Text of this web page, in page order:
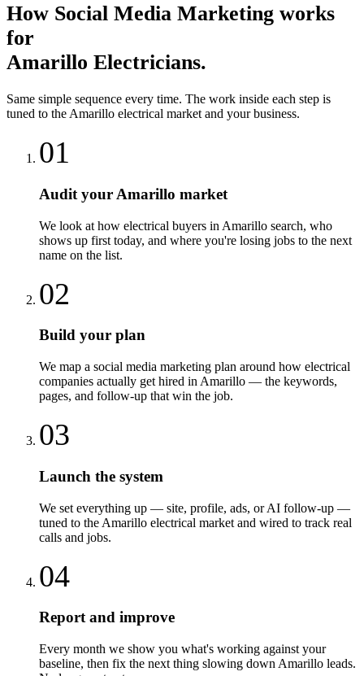
How Social Media Marketing works
for
Amarillo Electricians.
Same simple sequence every time. The work inside each step is
tuned to the Amarillo electrical market and your business.
01
Audit your Amarillo market
We look at how electrical buyers in Amarillo search, who
shows up first today, and where you're losing jobs to the next
name on the list.
02
Build your plan
We map a social media marketing plan around how electrical
companies actually get hired in Amarillo — the keywords,
pages, and follow-up that win the job.
03
Launch the system
We set everything up — site, profile, ads, or AI follow-up —
tuned to the Amarillo electrical market and wired to track real
calls and jobs.
04
Report and improve
Every month we show you what's working against your
baseline, then fix the next thing slowing down Amarillo leads.